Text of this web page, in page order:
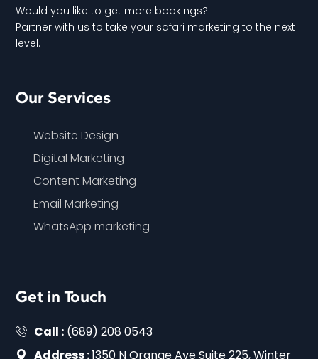
Would you like to get more bookings?
Partner with us to take your safari marketing to the next
level.
Our Services
Website Design
Digital Marketing
Content Marketing
Email Marketing
WhatsApp marketing
Get in Touch
Call : (689) 208 0543
Address :1350 N Orange Ave Suite 225, Winter